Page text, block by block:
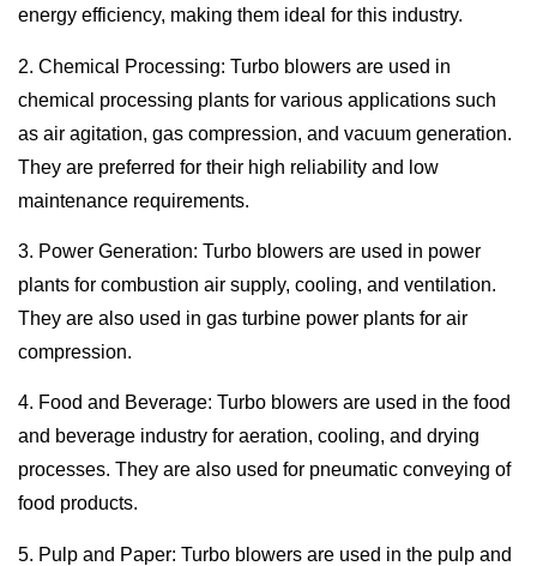
energy efficiency, making them ideal for this industry.
2. Chemical Processing: Turbo blowers are used in
chemical processing plants for various applications such
as air agitation, gas compression, and vacuum generation.
They are preferred for their high reliability and low
maintenance requirements.
3. Power Generation: Turbo blowers are used in power
plants for combustion air supply, cooling, and ventilation.
They are also used in gas turbine power plants for air
compression.
4. Food and Beverage: Turbo blowers are used in the food
and beverage industry for aeration, cooling, and drying
processes. They are also used for pneumatic conveying of
food products.
5. Pulp and Paper: Turbo blowers are used in the pulp and